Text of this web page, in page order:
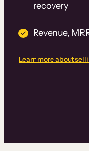
recovery
Revenue,
Learn more about